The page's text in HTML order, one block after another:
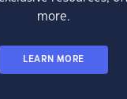
more.
LEARN MORE